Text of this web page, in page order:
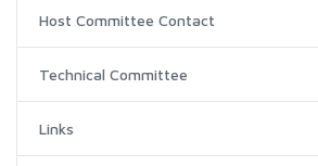
Host Committee Contact
Technical Committee
Links